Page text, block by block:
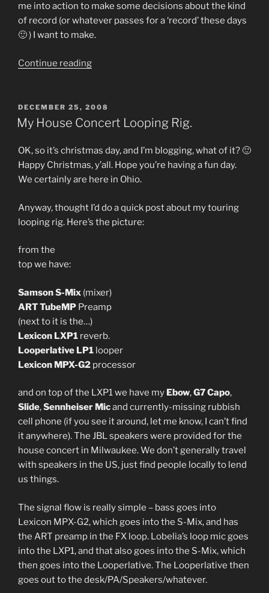
me into action to make some decisions about the kind
of record (or whatever passes for a ‘record’ these days
🙂 ) I want to make.
Continue reading“More
–
Youtube
of
a
brand
tune.”
POSTED
ON
DECEMBER 25, 2008
My House Concert Looping Rig.
OK, so it’s christmas day, and I’m blogging, what of it? 🙂
Happy Christmas, y’all. Hope you’re having a fun day.
We certainly are here in Ohio.
Anyway, thought I’d do a quick post about my touring
looping rig. Here’s the picture:
from the
top we have:
Samson S-Mix (mixer)
ART TubeMP Preamp
(next to it is the…)
Lexicon LXP1 reverb.
Looperlative LP1 looper
Lexicon MPX-G2 processor
and on top of the LXP1 we have my Ebow,G7 Capo,
Slide,Sennheiser Micand currently-missing rubbish
cell phone (if you see it around, let me know, I can’t find
it anywhere). The JBL speakers were provided for the
house concert in Milwaukee. We don’t generally travel
with speakers in the US, just find people locally to lend
us things.
The signal flow is really simple – bass goes into
Lexicon MPX-G2, which goes into the S-Mix, and has
the ART preamp in the FX loop. Lobelia’s loop mic goes
into the LXP1, and that also goes into the S-Mix, which
then goes into the Looperlative. The Looperlative then
goes out to the desk/PA/Speakers/whatever.